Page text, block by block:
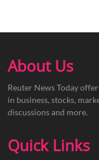
About Us
Reuter News Today
in business, stocks,
discussions and more.
Quick Links